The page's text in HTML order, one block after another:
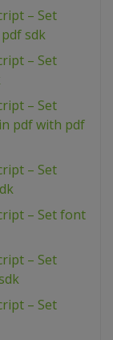
– Set
sdk
– Set
– Set
pdf with pdf
– Set
– Set font
– Set
– Set